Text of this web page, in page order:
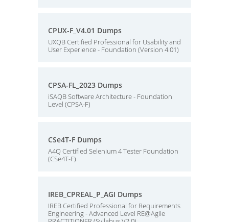
CPUX-F_V4.01 Dumps
UXQB Certified Professional for Usability and
User Experience - Foundation (Version 4.01)
CPSA-FL_2023 Dumps
iSAQB Software Architecture - Foundation
Level (CPSA-F)
CSe4T-F Dumps
A4Q Certified Selenium 4 Tester Foundation
(CSe4T-F)
IREB_CPREAL_P_AGI Dumps
IREB Certified Professional for Requirements
Engineering - Advanced Level RE@Agile